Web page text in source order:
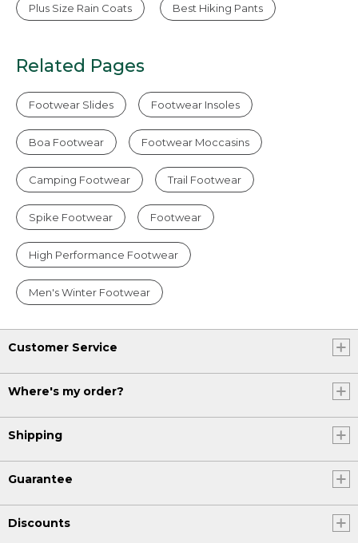
Plus Size Rain Coats Best Hiking Pants
Related Pages
Footwear Slides Footwear Insoles
Boa Footwear Footwear Moccasins
Camping Footwear Trail Footwear
Spike Footwear Footwear
High Performance Footwear
Men's Winter Footwear
Customer Service
Where's my order?
Shipping
Guarantee
Discounts